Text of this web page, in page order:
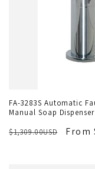
FA-3283S Automatic
Manual Soap Dispenser
$1,309.00USD
From